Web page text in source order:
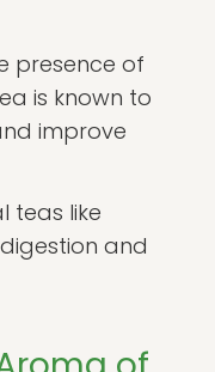
presence of
is known to
improve
teas like
and